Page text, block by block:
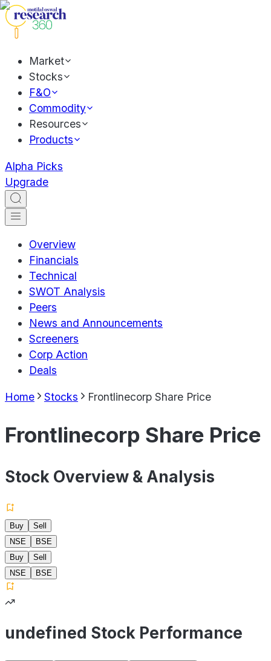
Market
Stocks
F&O
Commodity
Resources
Products
Alpha Picks
Upgrade
Overview
Financials
Technical
SWOT Analysis
Peers
News and Announcements
Screeners
Corp Action
Deals
Home Stocks Frontlinecorp Share Price
Frontlinecorp Share Price
Stock Overview & Analysis
Buy
Sell
NSE
BSE
Buy
Sell
NSE
BSE
undefined Stock Performance